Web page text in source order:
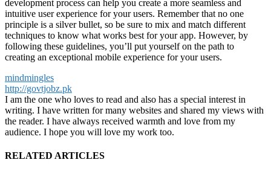
development process can help you create a more seamless and
intuitive user experience for your users. Remember that no one
principle is a silver bullet, so be sure to mix and match different
techniques to know what works best for your app. However, by
following these guidelines, you’ll put yourself on the path to
creating an exceptional mobile experience for your users.
mindmingles
http://govtjobz.pk
I am the one who loves to read and also has a special interest in
writing. I have written for many websites and shared my views with
the reader. I have always received warmth and love from my
audience. I hope you will love my work too.
RELATED ARTICLES